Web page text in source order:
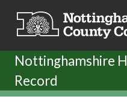
Nottinghamshire
Record